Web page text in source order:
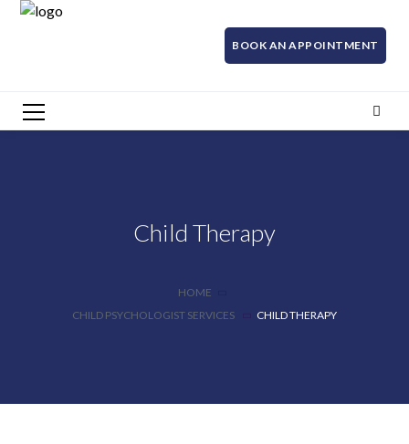
BOOK AN APPOINTMENT
Child Therapy
HOME
CHILD PSYCHOLOGIST SERVICES
CHILD THERAPY